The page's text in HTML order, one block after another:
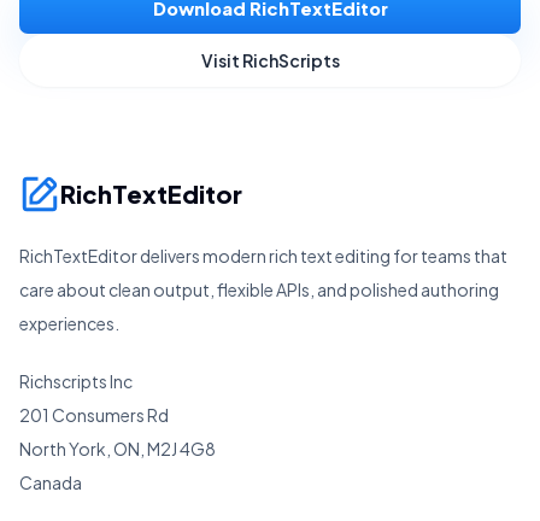
Download RichTextEditor
Visit RichScripts
RichTextEditor
RichTextEditor delivers modern rich text editing for teams that
care about clean output, flexible APIs, and polished authoring
experiences.
Richscripts Inc
201 Consumers Rd
North York, ON, M2J 4G8
Canada